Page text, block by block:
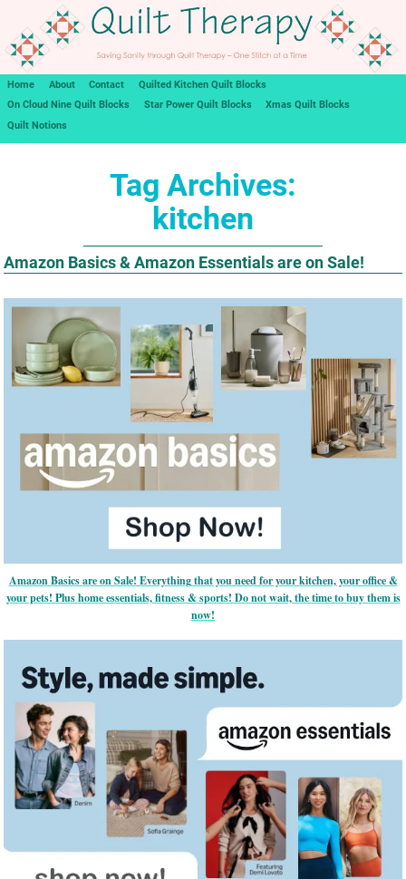
Home About Contact
Quilted Kitchen Quilt Blocks
On Cloud Nine Quilt Blocks
Star Power Quilt Blocks
Xmas Quilt Blocks
Quilt Notions
Tag Archives:
kitchen
Amazon Basics & Amazon Essentials are on Sale!
Amazon Basics are on Sale! Everything that you need for your kitchen, your office &
your pets! Plus home essentials, fitness & sports! Do not wait, the time to buy them is
now!